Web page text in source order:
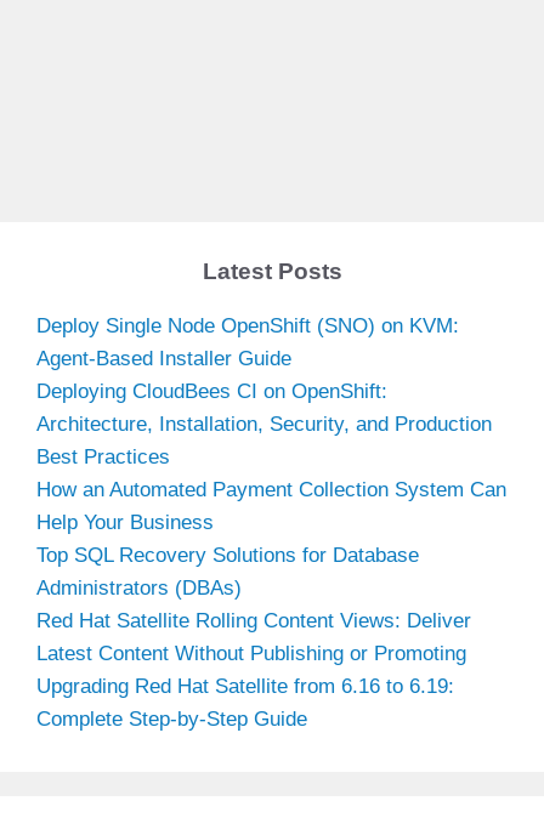
Latest Posts
Deploy Single Node OpenShift (SNO) on KVM:
Agent-Based Installer Guide
Deploying CloudBees CI on OpenShift:
Architecture, Installation, Security, and Production
Best Practices
How an Automated Payment Collection System Can
Help Your Business
Top SQL Recovery Solutions for Database
Administrators (DBAs)
Red Hat Satellite Rolling Content Views: Deliver
Latest Content Without Publishing or Promoting
Upgrading Red Hat Satellite from 6.16 to 6.19:
Complete Step-by-Step Guide